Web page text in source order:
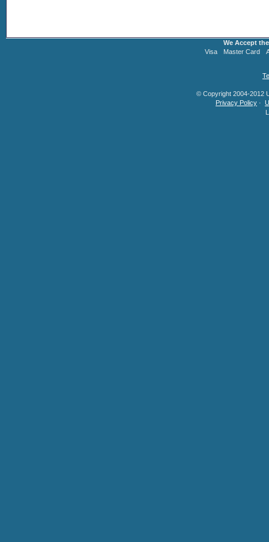
We Accept
Visa
Master Card
© Copyright 2004-2012
Privacy Policy ·